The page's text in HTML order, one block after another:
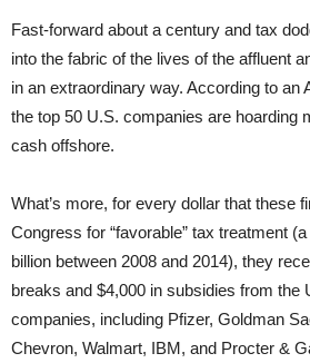
Fast-forward about a century and tax
into the fabric of the lives of the affluent
in an extraordinary way. According to an
the top 50 U.S. companies are hoarding
cash offshore.
What’s more, for every dollar that these
Congress for “favorable” tax treatment
billion between 2008 and 2014), they
breaks and $4,000 in subsidies from the
companies, including Pfizer, Goldman
Chevron, Walmart, IBM, and Procter &